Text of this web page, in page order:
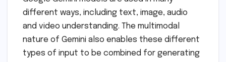
different ways, including text, image, audio
and video understanding. The multimodal
nature of Gemini also enables these different
types of input to be combined for generating